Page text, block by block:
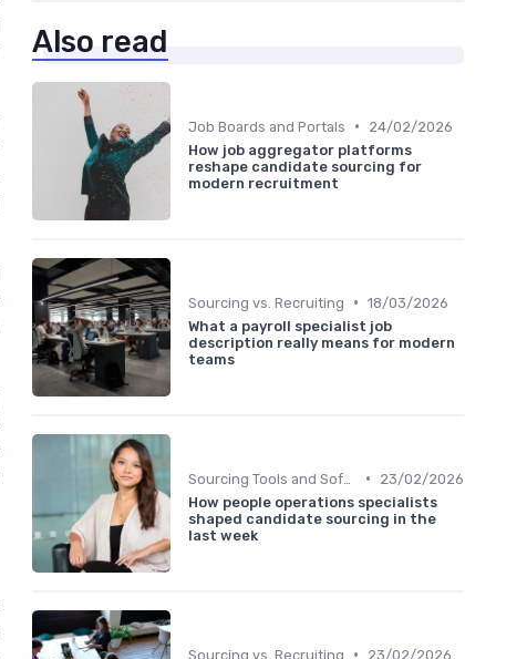
Also read
Job Boards and Portals •
24/02/2026
How job aggregator platforms
reshape candidate sourcing for
modern recruitment
Sourcing vs. Recruiting • 18/03/2026
What a payroll specialist job
description really means for modern
teams
•
23/02/2026
How people operations specialists
shaped candidate sourcing in the
last week
Sourcing vs. Recruiting •
23/02/2026